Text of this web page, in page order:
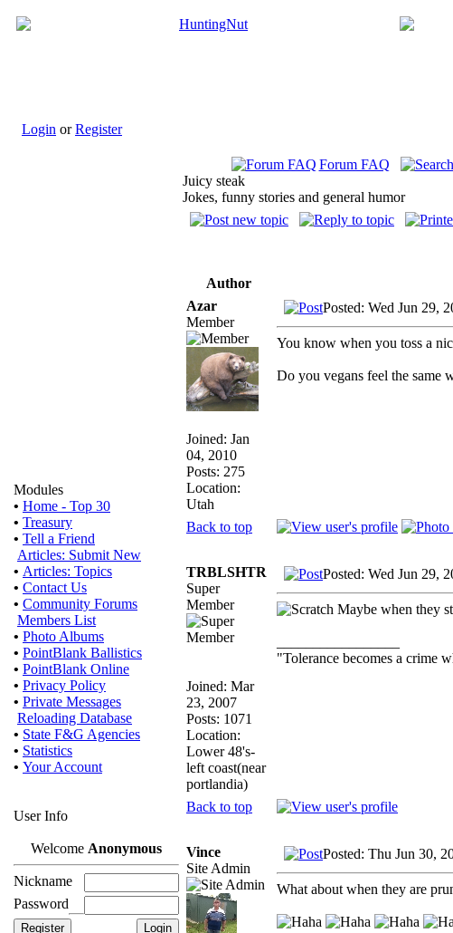
Login orRegister
Modules
• Home - Top 30
• Treasury
• Tell a Friend
Articles: Submit New
• Articles: Topics
• Contact Us
• Community Forums
Members List
• Photo Albums
• PointBlank Ballistics
• PointBlank Online
• Privacy Policy
• Private Messages
Reloading Database
• State F&G Agencies
• Statistics
• Your Account
User Info
Welcome Anonymous
Nickname
Password
Forum FAQ
Juicy steak
Jokes, funny stories and general humor
Author
Azar
Member
Joined: Jan
04, 2010
Posts: 275
Location:
Utah
Posted: Wed Jun 29,
You know when you toss a
Do you vegans feel the same
Back to top
TRBLSHTR
Super
Member
Joined: Mar
23, 2007
Posts: 1071
Location:
Lower 48's-
left coast(near
portlandia)
Posted: Wed Jun 29,
Maybe when they
"Tolerance becomes a crime
Back to top
Vince
Site Admin
Posted: Thu Jun 30,
What about when they are